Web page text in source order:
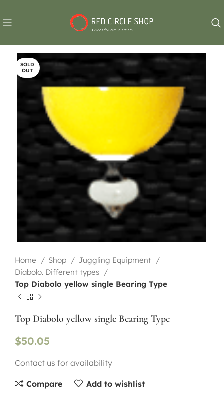
SOLD
OUT
Home Shop
Juggling Equipment
Diabolo. Different types
Top Diabolo yellow single Bearing Type
Top Diabolo yellow single Bearing Type
$50.05
Contact us for availability
Compare Add to wishlist